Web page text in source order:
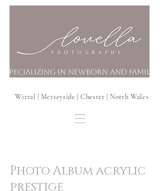
Specializing in Newborn and Family
Wirral | Merseyside | Chester | North Wales
Photo Album acrylic
prestige